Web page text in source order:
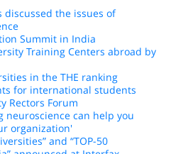
discussed the issues of
Summit in India
Training Centers abroad by
in the THE ranking
for international students
Rectors Forum
can help you
organization'
and “TOP-50